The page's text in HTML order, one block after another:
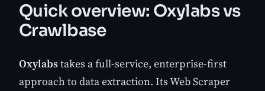
Quick overview: Oxylabs vs
Crawlbase
Oxylabstakes a full-service, enterprise-first
approach to data extraction. Its Web Scraper